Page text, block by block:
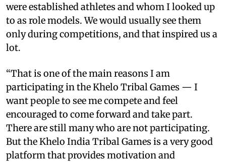
were established athletes and whom I looked up
to as role models. We would usually see them
only during competitions, and that inspired us a
lot.
“That is one of the main reasons I am
participating in the Khelo Tribal Games — I
want people to see me compete and feel
encouraged to come forward and take part.
There are still many who are not participating.
But the Khelo India Tribal Games is a very good
platform that provides motivation and